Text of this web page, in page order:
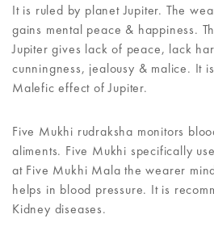
It is ruled by planet Jupiter. The
gains mental peace & happiness.
Jupiter gives lack of peace, lack
cunningness, jealousy & malice. It
Malefic effect of Jupiter.
Five Mukhi rudraksha monitors
aliments. Five Mukhi specifically
at Five Mukhi Mala the wearer
helps in blood pressure. It is
Kidney diseases.